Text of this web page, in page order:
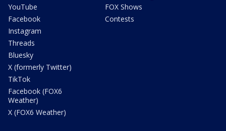
YouTube
Facebook
Instagram
Threads
Bluesky
X (formerly Twitter)
TikTok
Facebook (FOX6
Weather)
X (FOX6 Weather)
FOX Shows
Contests